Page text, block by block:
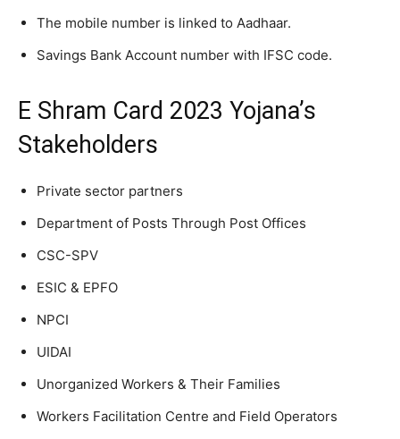
The mobile number is linked to Aadhaar.
Savings Bank Account number with IFSC code.
E Shram Card 2023 Yojana’s
Stakeholders
Private sector partners
Department of Posts Through Post Offices
CSC-SPV
ESIC & EPFO
NPCI
UIDAI
Unorganized Workers & Their Families
Workers Facilitation Centre and Field Operators